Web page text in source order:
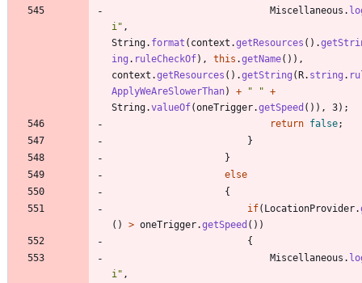
Miscellaneous .
i " ,
String. format ( context .getResources ( ) .
ing . ruleCheckOf) , this .getName( ) ) ,
context .getResources ( ) .getString (R. string .
ApplyWeAreSlowerThan) + " " +
String.valueOf(oneTrigger.getSpeed ( ) ) , 3) ;
return false;
}
}
else
{
if( LocationProvider.
( ) > oneTrigger.getSpeed ( ) )
{
Miscellaneous .
i " ,